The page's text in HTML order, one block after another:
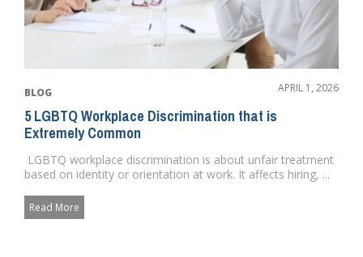
BLOG APRIL 1, 2026
5 LGBTQ Workplace Discrimination that is
Extremely Common
LGBTQ workplace discrimination is about unfair treatment
based on identity or orientation at work. It affects hiring, ...
Read More